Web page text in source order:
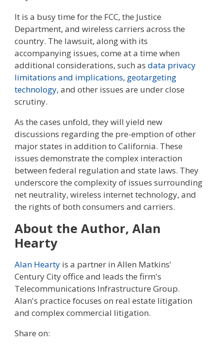
It is a busy time for the FCC, the Justice
Department, and wireless carriers across the
country. The lawsuit, along with its
accompanying issues, come at a time when
additional considerations, such as data privacy
limitations and implications, geotargeting
technology, and other issues are under close
scrutiny.
As the cases unfold, they will yield new
discussions regarding the pre-emption of other
major states in addition to California. These
issues demonstrate the complex interaction
between federal regulation and state laws. They
underscore the complexity of issues surrounding
net neutrality, wireless internet technology, and
the rights of both consumers and carriers.
About the Author, Alan
Hearty
Alan Hearty is a partner in Allen Matkins'
Century City office and leads the firm's
Telecommunications Infrastructure Group.
Alan's practice focuses on real estate litigation
and complex commercial litigation.
Share on: